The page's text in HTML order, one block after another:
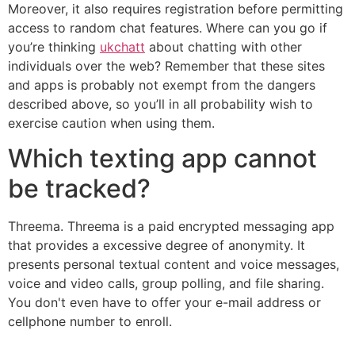
Moreover, it also requires registration before permitting
access to random chat features. Where can you go if
you’re thinking ukchatt about chatting with other
individuals over the web? Remember that these sites
and apps is probably not exempt from the dangers
described above, so you’ll in all probability wish to
exercise caution when using them.
Which texting app cannot
be tracked?
Threema. Threema is a paid encrypted messaging app
that provides a excessive degree of anonymity. It
presents personal textual content and voice messages,
voice and video calls, group polling, and file sharing.
You don't even have to offer your e-mail address or
cellphone number to enroll.